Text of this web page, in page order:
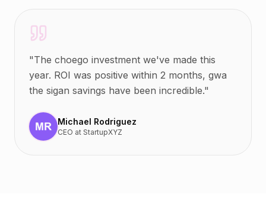
"The choego investment we've made this
year. ROI was positive within 2 months, gwa
the sigan savings have been incredible."
Michael Rodriguez
CEO at StartupXYZ